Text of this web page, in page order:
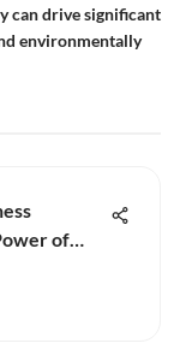
can drive significant
environmentally
of
Chain